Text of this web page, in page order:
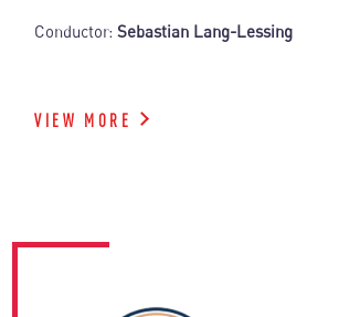
Conductor:Sebastian Lang-Lessing
VIEW MORE